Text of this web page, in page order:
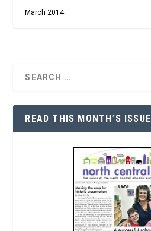
March 2014
READ THIS MONTH’S ISSUE